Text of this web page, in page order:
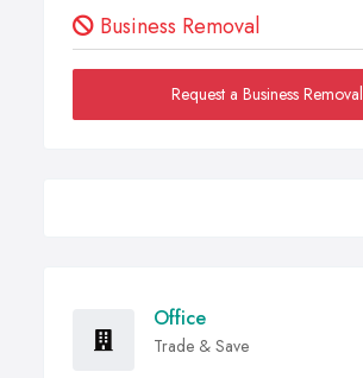
Business Removal
Request a Business Removal
Office
Trade & Save